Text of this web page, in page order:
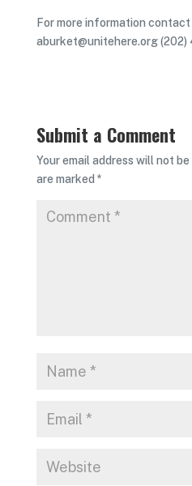
For more information
aburket@unitehere.org (202)
Submit a Comment
Your email address will not be
are marked *